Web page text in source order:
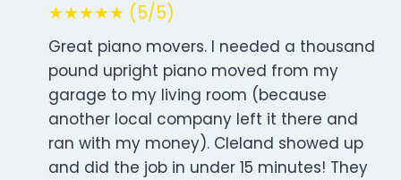
★★★★★ (5/5)
Great piano movers. I needed a thousand
pound upright piano moved from my
garage to my living room (because
another local company left it there and
ran with my money). Cleland showed up
and did the job in under 15 minutes! They